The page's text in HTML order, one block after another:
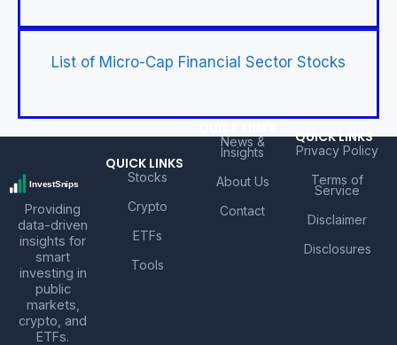
List of Micro-Cap Financial Sector Stocks
Providing
data-driven
insights for
smart
investing in
public
markets,
crypto, and
ETFs.
QUICK LINKS
Stocks
Crypto
ETFs
Tools
News &
Insights
About Us
Contact
QUICK LINKS
Privacy Policy
Terms of
Service
Disclaimer
Disclosures